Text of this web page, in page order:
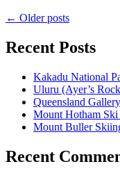
← Older posts
Recent Posts
Kakadu National
Uluru (Ayer’s
Queensland
Mount Hotham
Mount Buller
Recent